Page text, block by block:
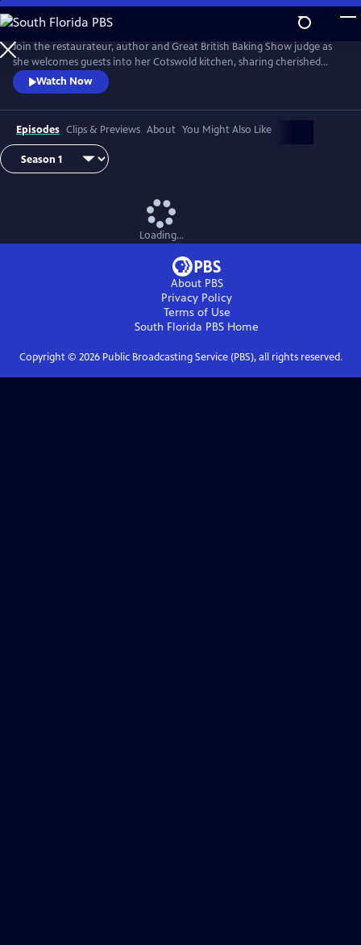
Skip
to
Main
Content
Join the restaurateur, author and Great British Baking Show judge as
she welcomes guests into her Cotswold kitchen, sharing cherished
recipes, tips and handy culinary hacks. Featuring Prue’s husband, John,
and a cast of special friends, including Sandi Toksvig, Alison Hammond,
and chef Tommy Banks, each episode is a unique culinary adventure
celebrating food, friendship and fun.
Watch Now
Episodes Clips & Previews About You Might Also Like
Loading...
About PBS
Privacy Policy
Terms of Use
South Florida PBS Home
Copyright © 2026Public Broadcasting Service (PBS), all rights reserved.